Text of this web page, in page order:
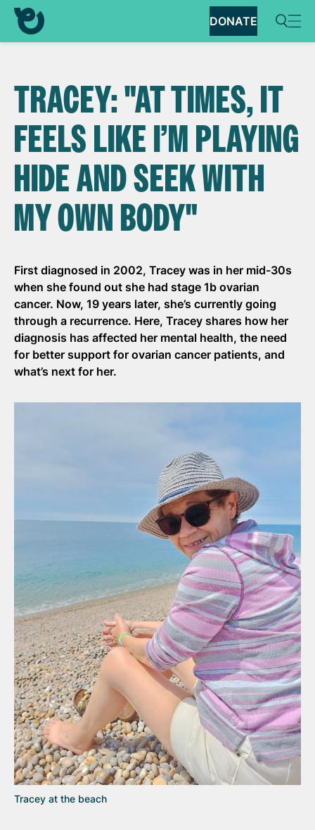
DONATE
TRACEY: "AT TIMES, IT
FEELS LIKE I’M PLAYING
HIDE AND SEEK WITH
MY OWN BODY"
First diagnosed in 2002, Tracey was in her mid-30s
when she found out she had stage 1b ovarian
cancer. Now, 19 years later, she’s currently going
through a recurrence. Here, Tracey shares how her
diagnosis has affected her mental health, the need
for better support for ovarian cancer patients, and
what’s next for her.
Tracey at the beach